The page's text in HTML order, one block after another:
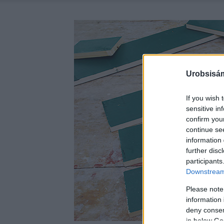
If you wish
sensitive
confirm
continue
information
further
Please
information
deny
in below